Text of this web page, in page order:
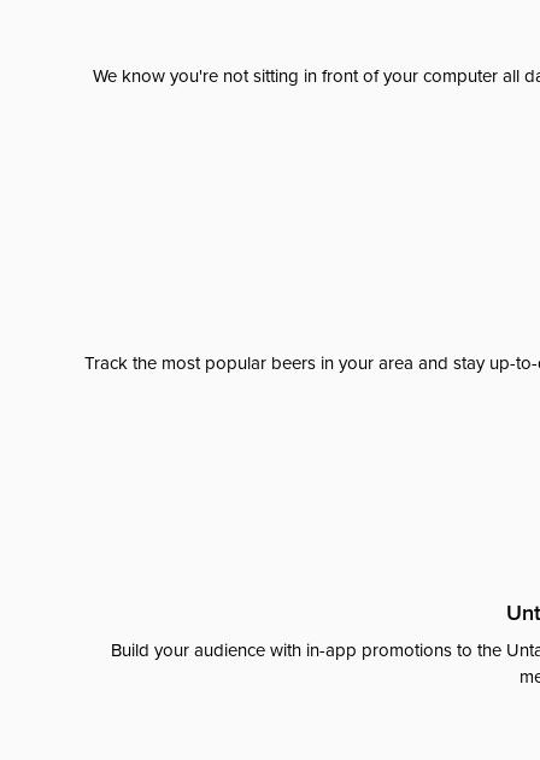
We know you're not sitting in front of your computer all
Track the most popular beers in your area and stay up-
Build your audience with in-app promotions to the